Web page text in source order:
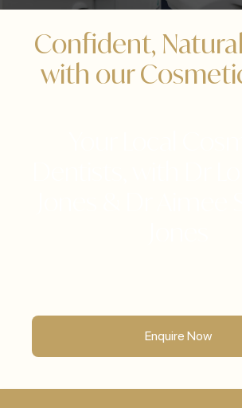
Confident,
with our
Enquire Now